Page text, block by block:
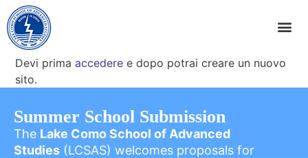
Devi primaaccedere e dopo potrai creare un nuovo
sito.
Summer School Submission
The Lake Como School of Advanced
Studies (LCSAS) welcomes proposals for